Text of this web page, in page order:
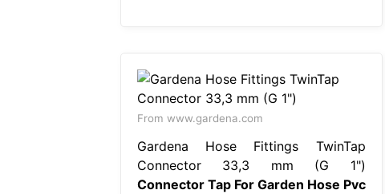
From www.gardena.com
Gardena Hose Fittings TwinTap
Connector 33,3 mm (G 1")
Connector Tap For Garden Hose Pvc